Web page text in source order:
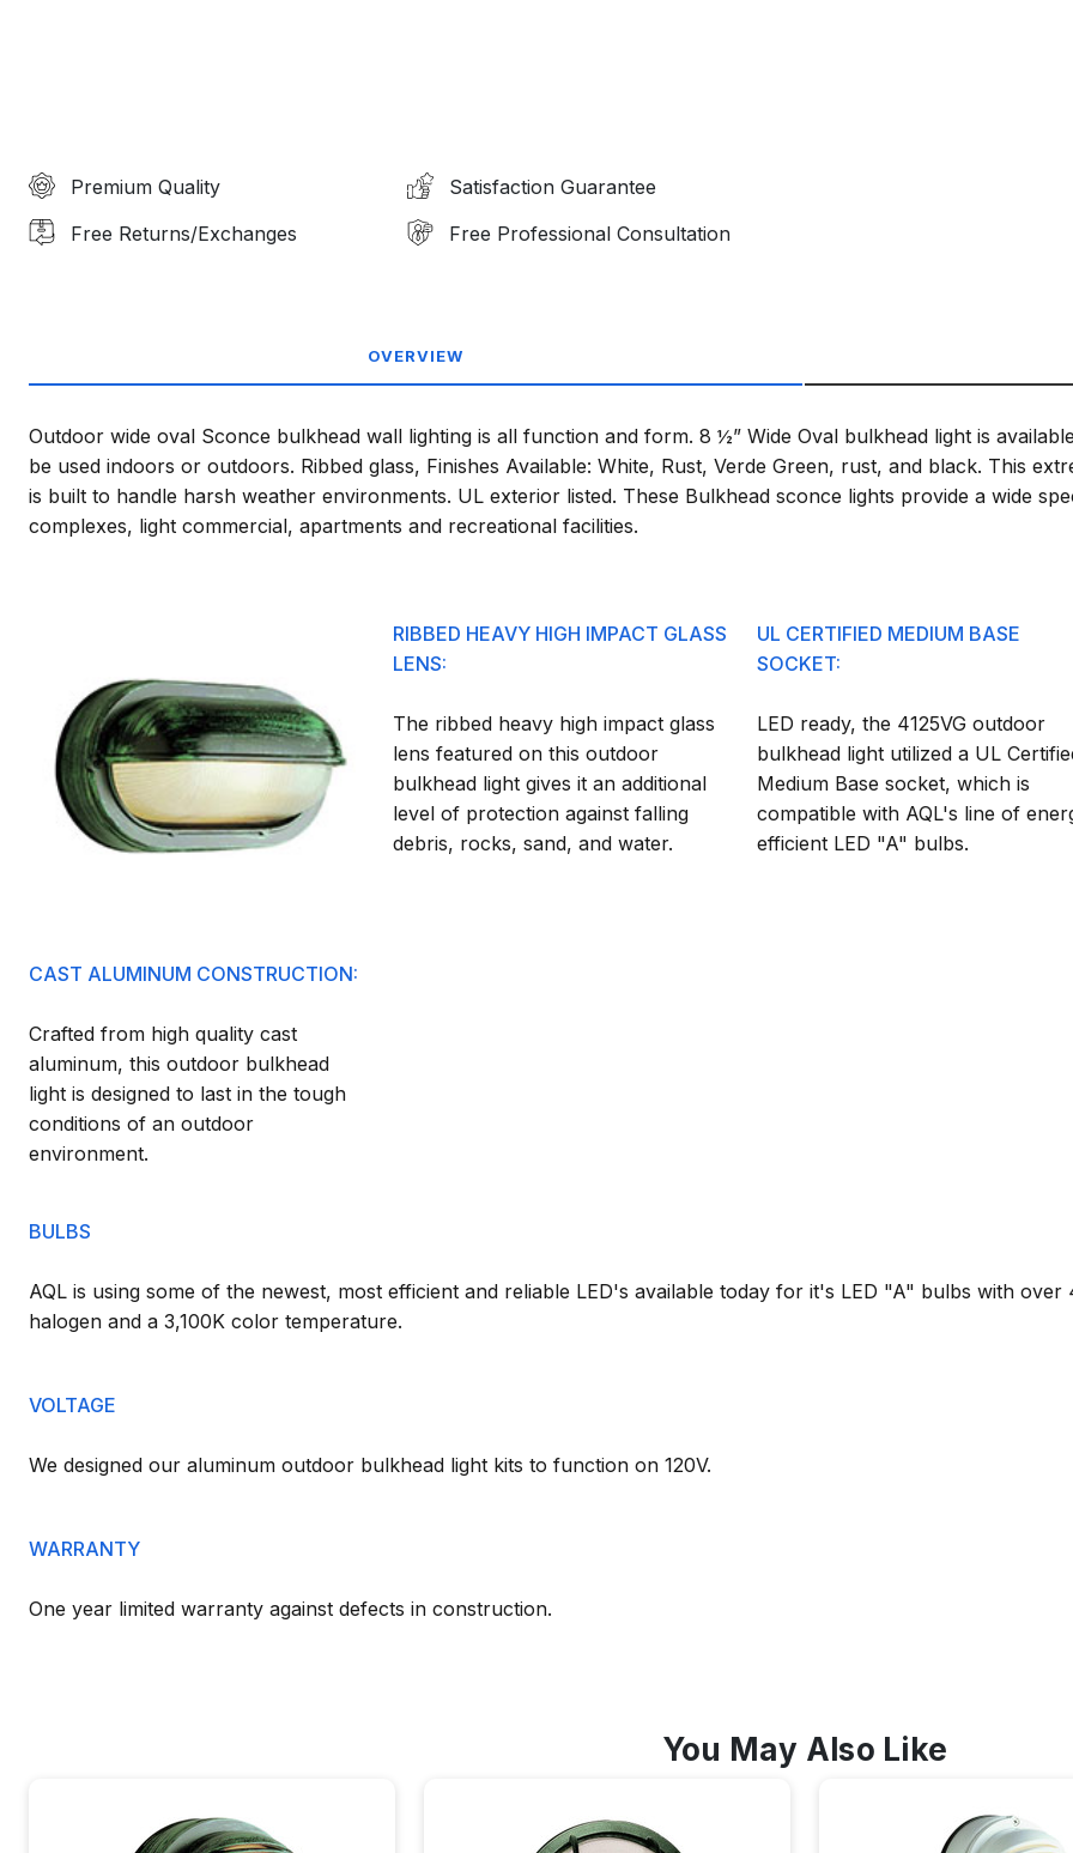
Premium Quality
Satisfaction Guarantee
Free Returns/Exchanges
Free Professional Consultation
OVERVIEW
Outdoor wide oval Sconce bulkhead wall lighting is all function and form. 8 ½” Wide Oval bulkhead light is
be used indoors or outdoors. Ribbed glass, Finishes Available: White, Rust, Verde Green, rust, and black. This
is built to handle harsh weather environments. UL exterior listed. These Bulkhead sconce lights provide a wide
complexes, light commercial, apartments and recreational facilities.
CAST ALUMINUM CONSTRUCTION:
Crafted from high quality cast
aluminum, this outdoor bulkhead
light is designed to last in the tough
conditions of an outdoor
environment.
RIBBED HEAVY HIGH IMPACT GLASS
LENS:
The ribbed heavy high impact glass
lens featured on this outdoor
bulkhead light gives it an additional
level of protection against falling
debris, rocks, sand, and water.
UL CERTIFIED MEDIUM BASE
SOCKET:
LED ready, the 4125VG outdoor
bulkhead light utilized a UL
Medium Base socket, which is
compatible with AQL's line of
efficient LED "A" bulbs.
BULBS
AQL is using some of the newest, most efficient and reliable LED's available today for it's LED "A" bulbs with
halogen and a 3,100K color temperature.
VOLTAGE
We designed our aluminum outdoor bulkhead light kits to function on 120V.
WARRANTY
One year limited warranty against defects in construction.
You May Also Like